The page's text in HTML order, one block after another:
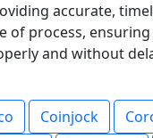
accurate,
of process,
and without
Coinjock